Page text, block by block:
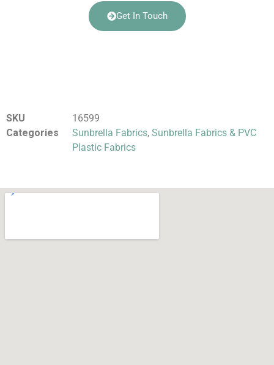
Get In Touch
SKU
16599
Categories
Sunbrella Fabrics, Sunbrella Fabrics & PVC
Plastic Fabrics